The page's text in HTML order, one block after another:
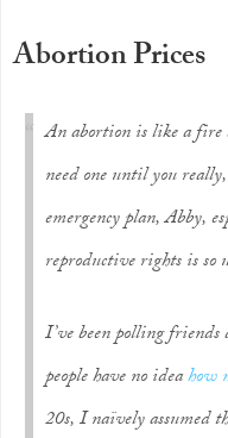
Abortion Prices
An abortion is like a
need one until you
emergency plan, Abby,
reproductive rights is so
I’ve been polling
people have no ideahow
20s, I naïvely assumed